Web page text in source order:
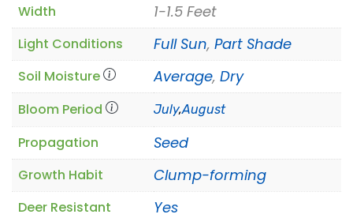
Width 1-1.5 Feet
Light Conditions Full Sun, Part Shade
Soil Moisture Average, Dry
Bloom Period July,August
Propagation Seed
Growth Habit Clump-forming
Deer Resistant Yes